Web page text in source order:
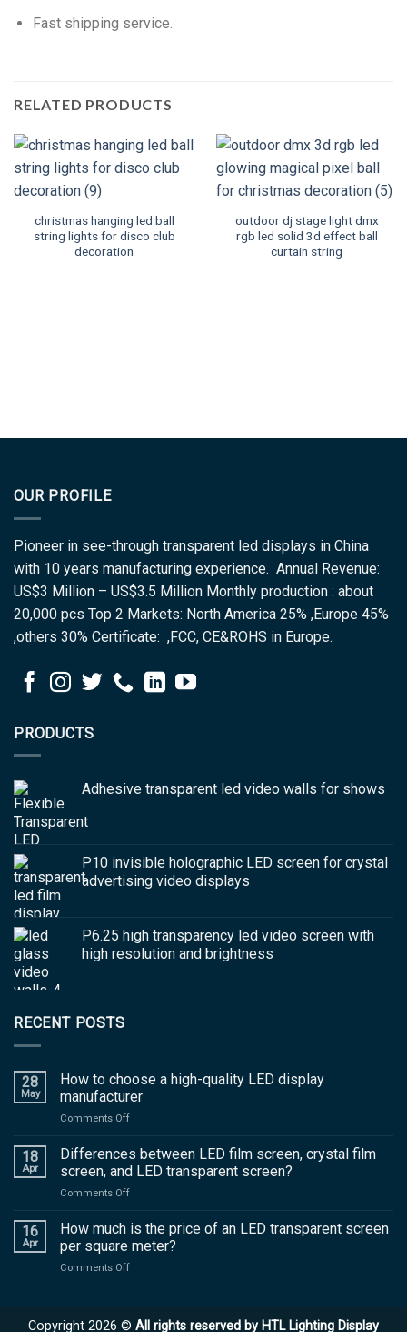
Fast shipping service.
RELATED PRODUCTS
christmas hanging led ball
string lights for disco club
decoration
outdoor dj stage light dmx
rgb led solid 3d effect ball
curtain string
OUR PROFILE
Pioneer in see-through transparent led displays in China
with 10 years manufacturing experience. Annual Revenue:
US$3 Million – US$3.5 Million Monthly production : about
20,000 pcs Top 2 Markets: North America 25% ,Europe 45%
,others 30% Certificate: ,FCC, CE&ROHS in Europe.
PRODUCTS
Adhesive transparent led video walls for shows
P10 invisible holographic LED screen for crystal
advertising video displays
P6.25 high transparency led video screen with
high resolution and brightness
RECENT POSTS
28
May
How to choose a high-quality LED display
manufacturer
Comments Offon
to
choose
a
LED
display
18
Apr
Differences between LED film screen, crystal film
screen, and LED transparent screen?
Comments Offon
between
film
16
Apr
How much is the price of an LED transparent screen
per square meter?
Comments Offon
the
Copyright 2026 © All rights reserved by HTL Lighting Display